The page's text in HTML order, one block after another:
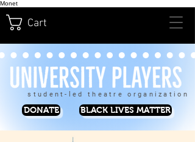
Monet
Cart
student-led theatre organization
DONATE BLACK LIVES MATTER